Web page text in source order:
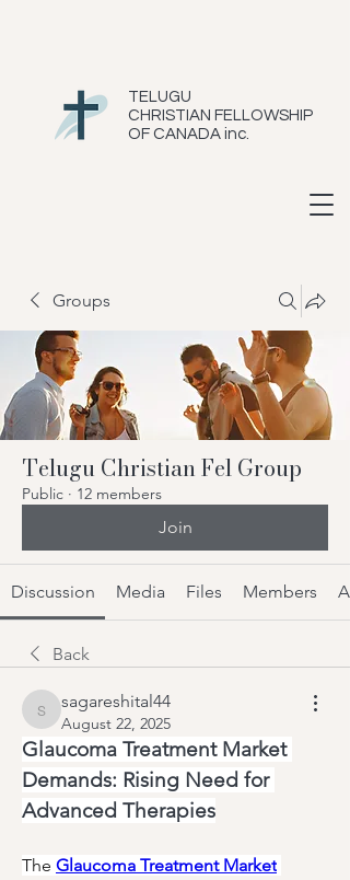
TELUGU
CHRISTIAN FELLOWSHIP
OF CANADA inc.
Groups
Telugu Christian Fel Group
Public · 12 members
Join
Discussion Media Files Members
Back
sagareshital44
sagareshital44
August 22, 2025
Glaucoma Treatment Market
Demands: Rising Need for
Advanced Therapies
The Glaucoma Treatment Market